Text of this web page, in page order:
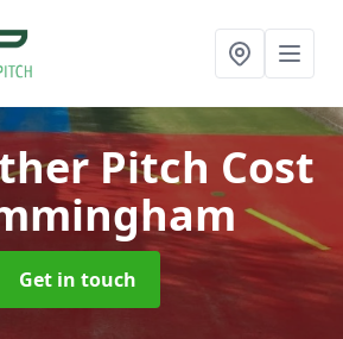
Pitch Cost
Get in touch